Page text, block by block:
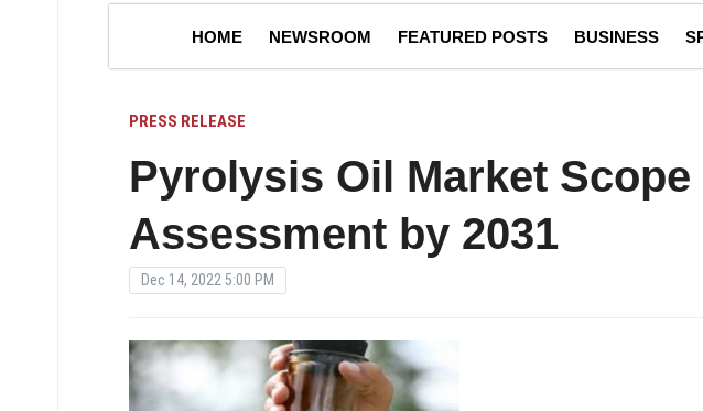
HOME NEWSROOM FEATURED POSTS BUSINESS
PRESS RELEASE
Pyrolysis Oil Market Scope
Assessment by 2031
Dec 14, 2022 5:00 PM